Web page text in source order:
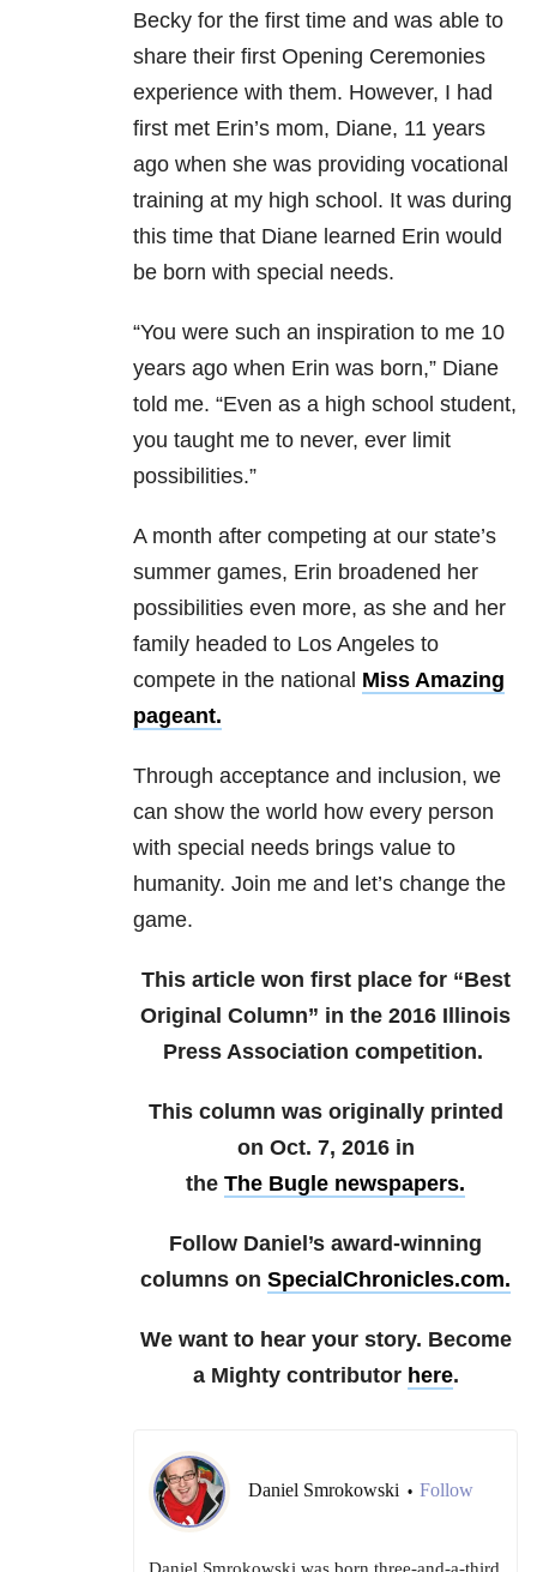
Becky for the first time and was able to
share their first Opening Ceremonies
experience with them. However, I had
first met Erin’s mom, Diane, 11 years
ago when she was providing vocational
training at my high school. It was during
this time that Diane learned Erin would
be born with special needs.
“You were such an inspiration to me 10
years ago when Erin was born,” Diane
told me. “Even as a high school student,
you taught me to never, ever limit
possibilities.”
A month after competing at our state’s
summer games, Erin broadened her
possibilities even more, as she and her
family headed to Los Angeles to
compete in the national Miss Amazing
pageant.
Through acceptance and inclusion, we
can show the world how every person
with special needs brings value to
humanity. Join me and let’s change the
game.
This article won first place for “Best
Original Column” in the 2016 Illinois
Press Association competition.
This column was originally printed
on Oct. 7, 2016 in
the The Bugle newspapers.
Follow Daniel’s award-winning
columns on SpecialChronicles.com.
We want to hear your story. Become
a Mighty contributor here.
Daniel Smrokowski • Follow